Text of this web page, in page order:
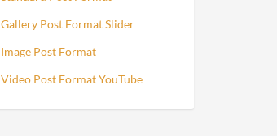
Gallery Post Format Slider
Image Post Format
Video Post Format YouTube